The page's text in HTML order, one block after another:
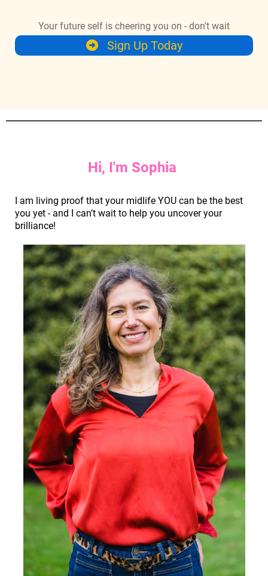
Your future self is cheering you on - don't wait
Sign Up Today
Hi, I'm Sophia
I am living proof that your midlife YOU can be the best
you yet - and I can’t wait to help you uncover your
brilliance!